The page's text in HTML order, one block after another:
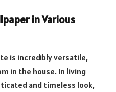
in Various
is incredibly versatile,
in the house. In living
and timeless look,